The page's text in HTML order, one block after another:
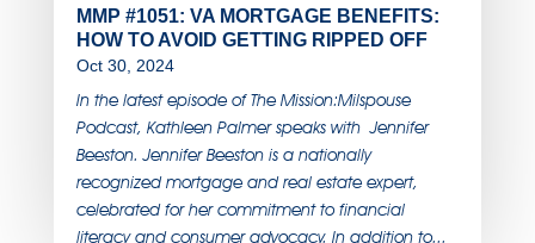
MMP #1051: VA MORTGAGE BENEFITS:
HOW TO AVOID GETTING RIPPED OFF
Oct 30, 2024
In the latest episode of The Mission:Milspouse
Podcast, Kathleen Palmer speaks with Jennifer
Beeston. Jennifer Beeston is a nationally
recognized mortgage and real estate expert,
celebrated for her commitment to financial
literacy and consumer advocacy. In addition to...